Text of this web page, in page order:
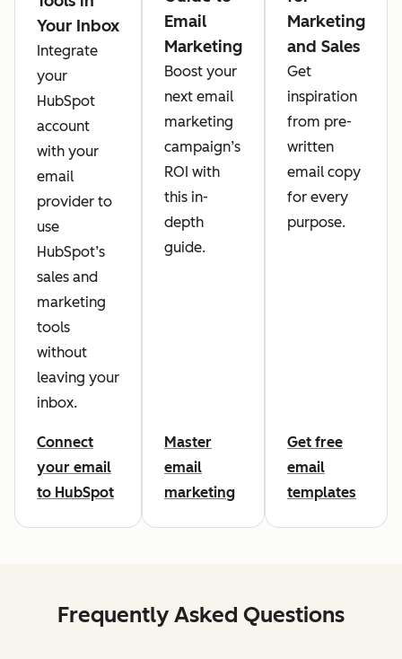
Your Inbox
Integrate
your
HubSpot
account
with your
email
provider to
use
HubSpot’s
sales and
marketing
tools
without
leaving your
inbox.
Connect
your email
to HubSpot
Email
Marketing
Boost your
next email
marketing
campaign’s
ROI with
this in-
depth
guide.
Master
email
marketing
Marketing
and Sales
Get
inspiration
from pre-
written
email copy
for every
purpose.
Get free
email
templates
Frequently Asked Questions